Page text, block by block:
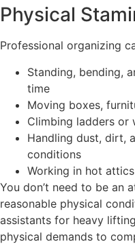
Physical
Professional organizing
Standing, bending,
time
Moving boxes,
Climbing ladders or
Handling dust, dirt,
conditions
Working in hot
You don’t need to be an
reasonable physical
assistants for heavy
physical demands to